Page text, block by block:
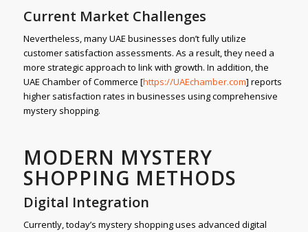
Current Market Challenges
Nevertheless, many UAE businesses don’t fully utilize
customer satisfaction assessments. As a result, they need a
more strategic approach to link with growth. In addition, the
UAE Chamber of Commerce [https://UAEchamber.com] reports
higher satisfaction rates in businesses using comprehensive
mystery shopping.
MODERN MYSTERY
SHOPPING METHODS
Digital Integration
Currently, today’s mystery shopping uses advanced digital